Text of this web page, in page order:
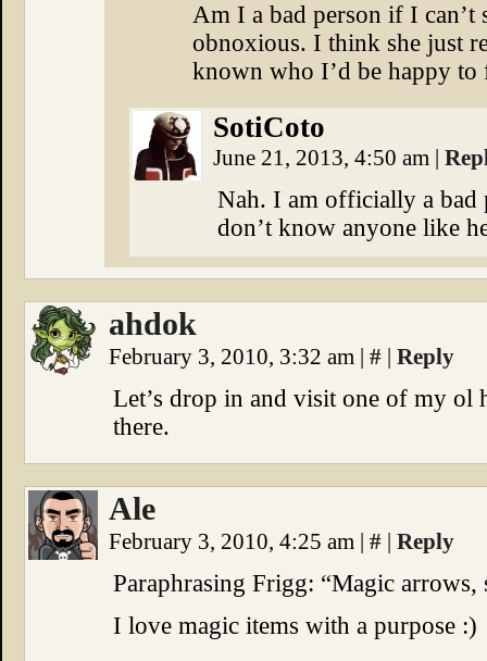
Am I a bad person if I can’t
obnoxious. I think she just
known who I’d be happy to
SotiCoto
June 21, 2013, 4:50 am |
Nah. I am officially a
don’t know anyone like
ahdok
February 3, 2010, 3:32 am | # | Reply
Let’s drop in and visit one of my ol
there.
Ale
February 3, 2010, 4:25 am | # | Reply
Paraphrasing Frigg: “Magic arrows,
I love magic items with a purpose :)